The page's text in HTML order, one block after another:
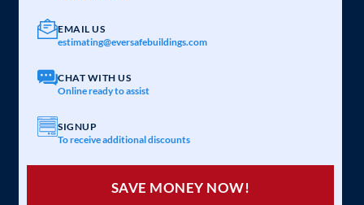
EMAIL US
estimating@eversafebuildings.com
CHAT WITH US
Online ready to assist
SIGNUP
To receive additional discounts
SAVE MONEY NOW!